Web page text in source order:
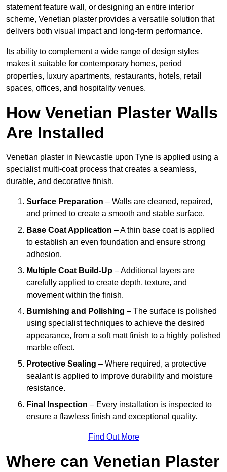
statement feature wall, or designing an entire interior
scheme, Venetian plaster provides a versatile solution that
delivers both visual impact and long-term performance.
Its ability to complement a wide range of design styles
makes it suitable for contemporary homes, period
properties, luxury apartments, restaurants, hotels, retail
spaces, offices, and hospitality venues.
How Venetian Plaster Walls
Are Installed
Venetian plaster in Newcastle upon Tyne is applied using a
specialist multi-coat process that creates a seamless,
durable, and decorative finish.
Surface Preparation – Walls are cleaned, repaired,
and primed to create a smooth and stable surface.
Base Coat Application – A thin base coat is applied
to establish an even foundation and ensure strong
adhesion.
Multiple Coat Build-Up – Additional layers are
carefully applied to create depth, texture, and
movement within the finish.
Burnishing and Polishing – The surface is polished
using specialist techniques to achieve the desired
appearance, from a soft matt finish to a highly polished
marble effect.
Protective Sealing – Where required, a protective
sealant is applied to improve durability and moisture
resistance.
Final Inspection – Every installation is inspected to
ensure a flawless finish and exceptional quality.
Find Out More
Where can Venetian Plaster